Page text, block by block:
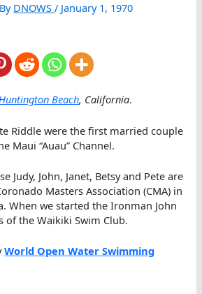
DNOWS/ January 1, 1970
Beach, California.
Riddle were the first married couple
Maui “Auau” Channel.
Judy, John, Janet, Betsy and Pete are
Masters Association (CMA) in
When we started the Ironman John
of the Waikiki Swim Club.
World Open Water Swimming